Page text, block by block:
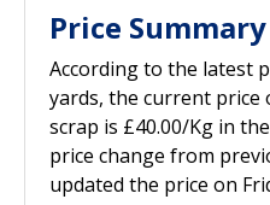
Price Summary
According to the latest
yards, the current price
scrap is £40.00/Kg in
price change from
updated the price on